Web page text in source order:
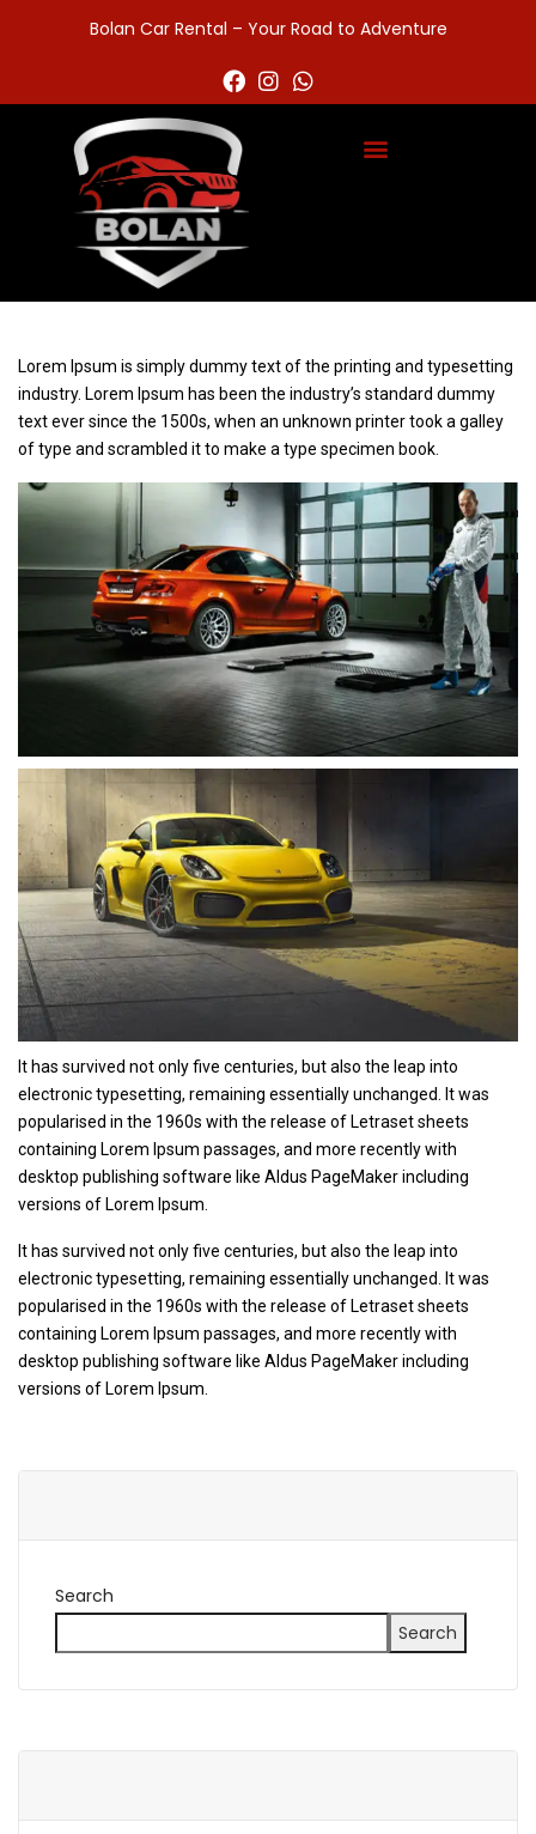
Bolan Car Rental – Your Road to Adventure
Lorem Ipsum is simply dummy text of the printing and typesetting
industry. Lorem Ipsum has been the industry’s standard dummy
text ever since the 1500s, when an unknown printer took a galley
of type and scrambled it to make a type specimen book.
It has survived not only five centuries, but also the leap into
electronic typesetting, remaining essentially unchanged. It was
popularised in the 1960s with the release of Letraset sheets
containing Lorem Ipsum passages, and more recently with
desktop publishing software like Aldus PageMaker including
versions of Lorem Ipsum.
It has survived not only five centuries, but also the leap into
electronic typesetting, remaining essentially unchanged. It was
popularised in the 1960s with the release of Letraset sheets
containing Lorem Ipsum passages, and more recently with
desktop publishing software like Aldus PageMaker including
versions of Lorem Ipsum.
Search
Search